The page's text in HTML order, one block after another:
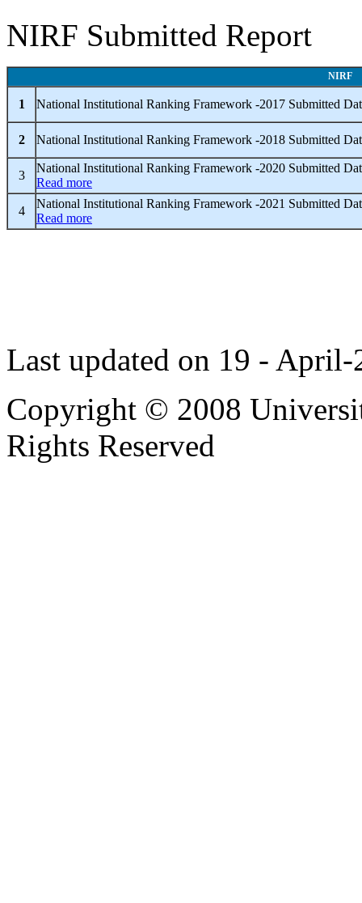
NIRF Submitted Report
NIRF
1 National Institutional Ranking Framework -2017 Submitted
2 National Institutional Ranking Framework -2018 Submitted
3
National Institutional Ranking Framework -2020 Submitted
Read more
4
National Institutional Ranking Framework -2021 Submitted
Read more
Last updated on 19 -
Copyright © 2008
Rights Reserved